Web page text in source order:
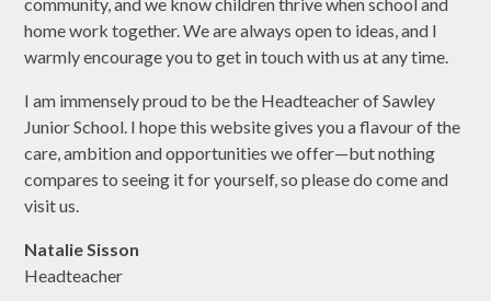
home work together. We are always open to ideas, and I
warmly encourage you to get in touch with us at any time.
I am immensely proud to be the Headteacher of Sawley
Junior School. I hope this website gives you a flavour of the
care, ambition and opportunities we offer—but nothing
compares to seeing it for yourself, so please do come and
visit us.
Natalie Sisson
Headteacher